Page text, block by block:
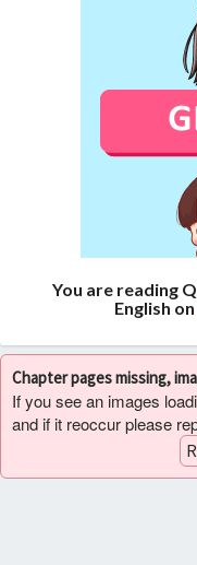
You are reading
English on
Chapter pages missing,
If you see an images
and if it reoccur please